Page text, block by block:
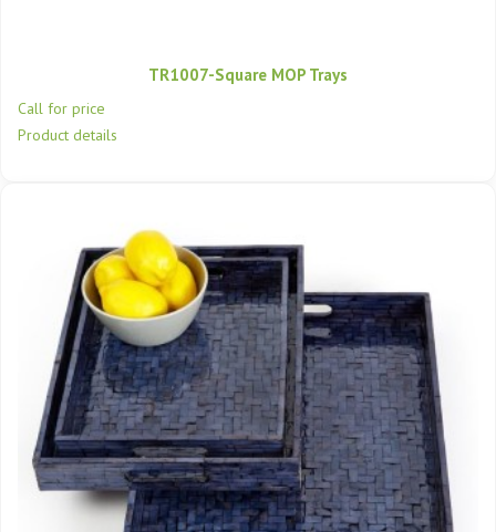
TR1007-Square MOP Trays
Call for price
Product details